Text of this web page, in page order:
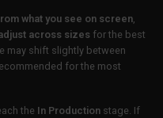
what you see on screen
across sizes for the best
may shift slightly between
for the most
the In Production stage. If